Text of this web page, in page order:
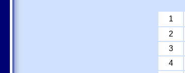
1
2
3
4